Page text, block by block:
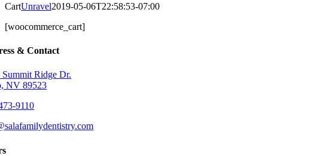
CartUnravel2019-05-06T22:58:53-07:00
[woocommerce_cart]
& Contact
Summit Ridge Dr.
NV 89523
9110